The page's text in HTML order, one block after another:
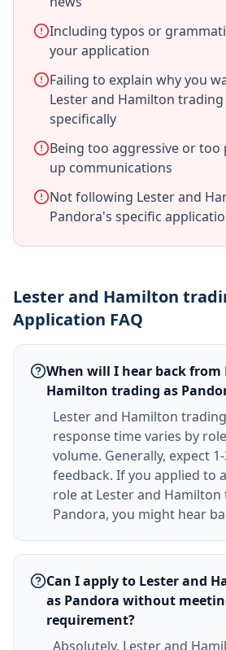
Including typos or
your application
Failing to explain why you
Lester and Hamilton trading
specifically
Being too aggressive or too
up communications
Not following Lester and
Pandora's specific
Lester and Hamilton
Application FAQ
When will I hear back from
Hamilton trading as
Lester and Hamilton
response time varies by
volume. Generally, expect
feedback. If you applied to
role at Lester and Hamilton
Pandora, you might hear
Can I apply to Lester and
as Pandora without
requirement?
Absolutely. Lester and